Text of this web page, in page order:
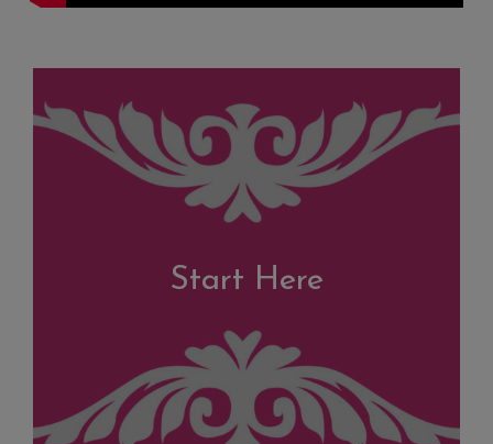
Start Here